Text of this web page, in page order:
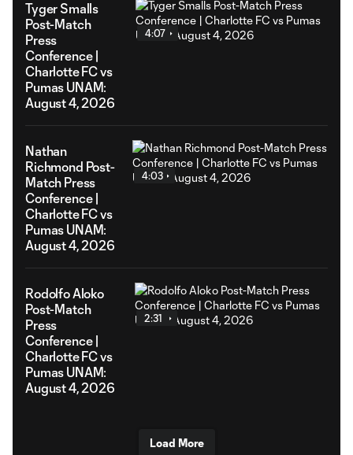
Tyger Smalls
Post-Match
Press
Conference |
Charlotte FC vs
Pumas UNAM:
August 4, 2026
4:07
Nathan
Richmond Post-
Match Press
Conference |
Charlotte FC vs
Pumas UNAM:
August 4, 2026
4:03
Rodolfo Aloko
Post-Match
Press
Conference |
Charlotte FC vs
Pumas UNAM:
August 4, 2026
2:31
Load More